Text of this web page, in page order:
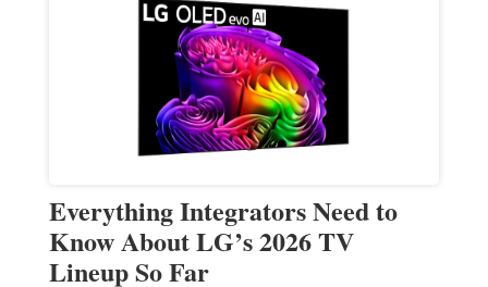
Everything Integrators Need to
Know About LG’s 2026 TV
Lineup So Far